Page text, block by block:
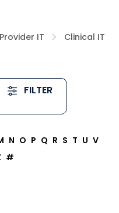
IT Clinical IT
FILTER
N O P Q R S T U V
#